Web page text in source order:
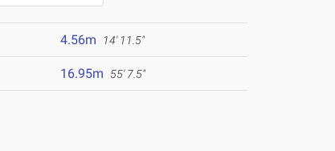
4.56m 14' 11.5"
16.95m 55' 7.5"